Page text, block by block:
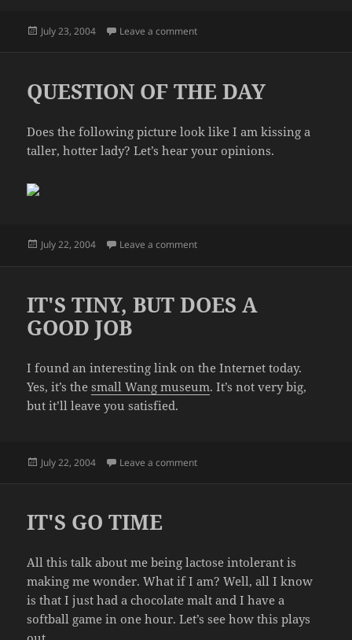
Posted
July 23, 2004 Leave a commenton DAIRY CHALLENGE
QUESTION OF THE DAY
Does the following picture look like I am kissing a
taller, hotter lady? Let’s hear your opinions.
Posted
July 22, 2004 Leave a commenton QUESTION OF THE DAY
IT'S TINY, BUT DOES A
GOOD JOB
I found an interesting link on the Internet today.
Yes, it’s thesmall Wang museum. It’s not very big,
but it’ll leave you satisfied.
Posted
July 22, 2004 Leave a commenton IT'S TINY, BUT DOES A GOOD
IT'S GO TIME
All this talk about me being lactose intolerant is
making me wonder. What if I am? Well, all I know
is that I just had a chocolate malt and I have a
softball game in one hour. Let’s see how this plays